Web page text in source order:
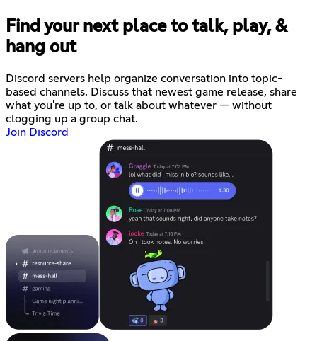
Find your next place to talk, play, &
hang out
Discord servers help organize conversation into topic-
based channels. Discuss that newest game release, share
what you're up to, or talk about whatever — without
clogging up a group chat.
Join Discord